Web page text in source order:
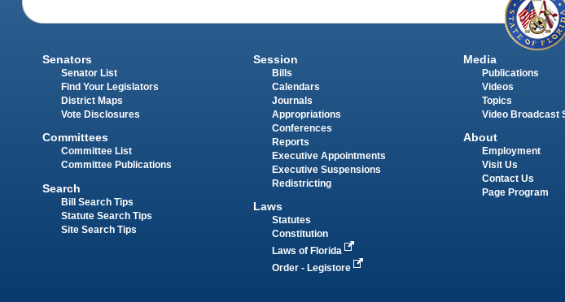
Senators
Senator List
Find Your Legislators
District Maps
Vote Disclosures
Committees
Committee List
Committee Publications
Search
Bill Search Tips
Statute Search Tips
Site Search Tips
Session
Bills
Calendars
Journals
Appropriations
Conferences
Reports
Executive Appointments
Executive Suspensions
Redistricting
Laws
Statutes
Constitution
Laws of Florida
Order - Legistore
Media
Publications
Videos
Topics
Video Broadcast
About
Employment
Visit Us
Contact Us
Page Program